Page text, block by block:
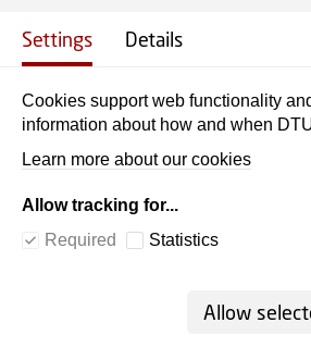
DTU Library
ADDRESS
Anker Engelunds Vej 1
2800 Kgs. Lyngby
CVR no./VAT no. 30060946
Settings Details
Cookies support web functionality
information about how and when
Learn more about our cookies
Allow tracking for...
Required
Statistics
Allow